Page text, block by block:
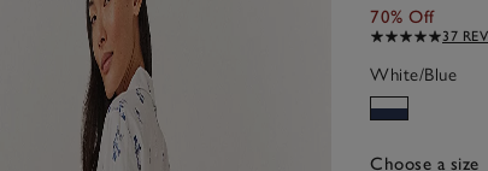
70% Off
37
White/Blue
Choose a size